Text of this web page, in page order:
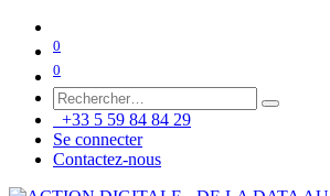
0
0
+33 5 59 84 84 29
Se connecter
Contactez-nous